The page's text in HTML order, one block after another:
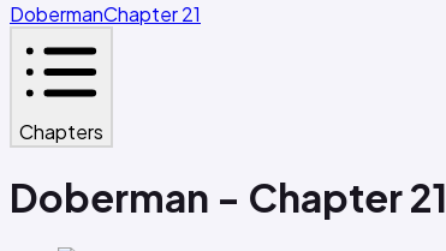
DobermanChapter 21
Chapters
Doberman - Chapter 21